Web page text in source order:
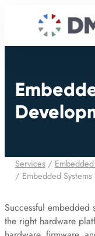
Services/
/ Embedded
Successful embedded
the right hardware